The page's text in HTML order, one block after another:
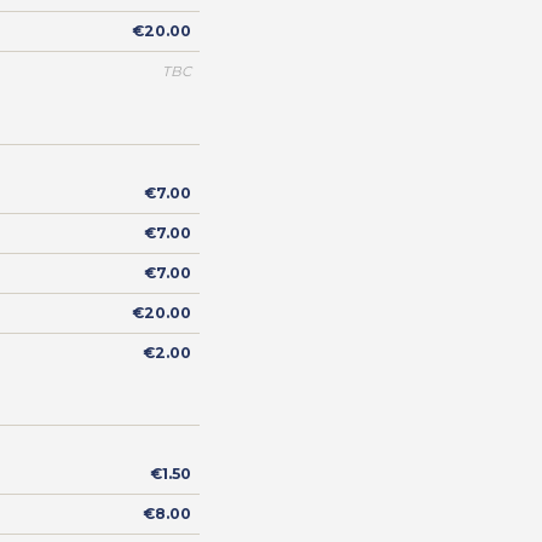
€20.00
TBC
€7.00
€7.00
€7.00
€20.00
€2.00
€1.50
€8.00